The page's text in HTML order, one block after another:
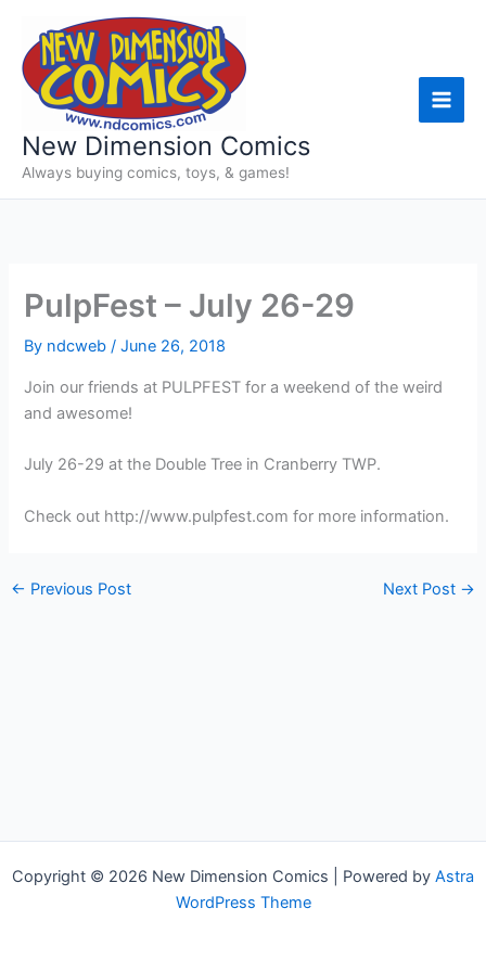
content
New Dimension Comics
Always buying comics, toys, & games!
PulpFest – July 26-29
By ndcweb/June 26, 2018
Join our friends at PULPFEST for a weekend of the weird
and awesome!
July 26-29 at the Double Tree in Cranberry TWP.
Check out http://www.pulpfest.com for more information.
← Previous Post Next Post →
Copyright © 2026 New Dimension Comics | Powered by Astra
WordPress Theme